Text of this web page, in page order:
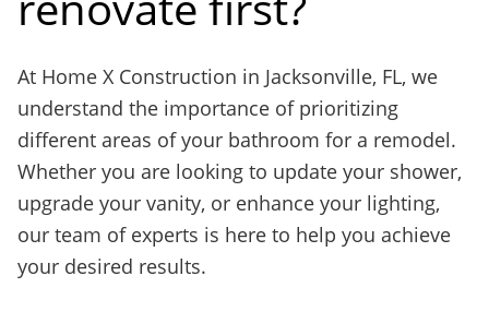
At Home X Construction in Jacksonville, FL, we
understand the importance of prioritizing
different areas of your bathroom for a remodel.
Whether you are looking to update your shower,
upgrade your vanity, or enhance your lighting,
our team of experts is here to help you achieve
your desired results.